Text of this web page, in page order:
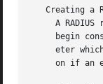
Creating a
A RADIUS
begin
eter
on if an